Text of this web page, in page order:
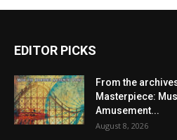
EDITOR PICKS
From the
Masterpiece:
Amusement...
August 8, 2026